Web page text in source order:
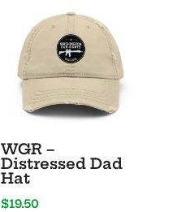
WGR –
Distressed Dad
Hat
$19.50